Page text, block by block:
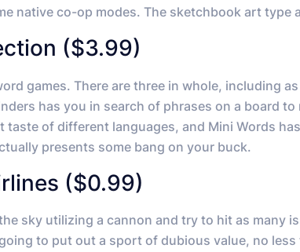
native co-op modes. The sketchbook art type
($3.99)
games. There are three in whole, including
has you in search of phrases on a board
taste of different languages, and Mini Words
presents some bang on your buck.
($0.99)
sky utilizing a cannon and try to hit as many
to put out a sport of dubious value, no less